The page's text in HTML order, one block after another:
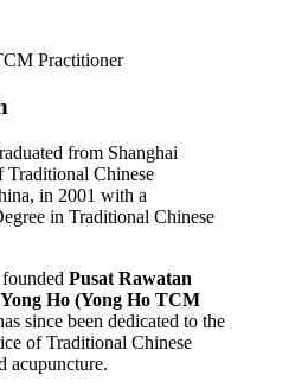
Practitioner
from Shanghai
Chinese
in 2001 with a
in Traditional Chinese
Pusat Rawatan
Ho (Yong Ho TCM
since been dedicated to the
of Traditional Chinese
acupuncture.